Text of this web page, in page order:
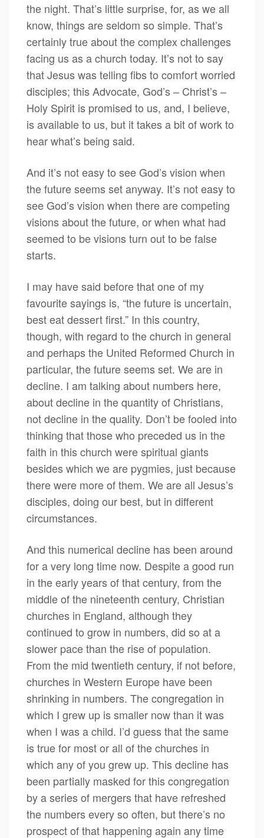
the night. That’s little surprise, for, as we all
know, things are seldom so simple. That’s
certainly true about the complex challenges
facing us as a church today. It’s not to say
that Jesus was telling fibs to comfort worried
disciples; this Advocate, God’s – Christ’s –
Holy Spirit is promised to us, and, I believe,
is available to us, but it takes a bit of work to
hear what’s being said.
And it’s not easy to see God’s vision when
the future seems set anyway. It’s not easy to
see God’s vision when there are competing
visions about the future, or when what had
seemed to be visions turn out to be false
starts.
I may have said before that one of my
favourite sayings is, “the future is uncertain,
best eat dessert first.” In this country,
though, with regard to the church in general
and perhaps the United Reformed Church in
particular, the future seems set. We are in
decline. I am talking about numbers here,
about decline in the quantity of Christians,
not decline in the quality. Don’t be fooled into
thinking that those who preceded us in the
faith in this church were spiritual giants
besides which we are pygmies, just because
there were more of them. We are all Jesus’s
disciples, doing our best, but in different
circumstances.
And this numerical decline has been around
for a very long time now. Despite a good run
in the early years of that century, from the
middle of the nineteenth century, Christian
churches in England, although they
continued to grow in numbers, did so at a
slower pace than the rise of population.
From the mid twentieth century, if not before,
churches in Western Europe have been
shrinking in numbers. The congregation in
which I grew up is smaller now than it was
when I was a child. I’d guess that the same
is true for most or all of the churches in
which any of you grew up. This decline has
been partially masked for this congregation
by a series of mergers that have refreshed
the numbers every so often, but there’s no
prospect of that happening again any time